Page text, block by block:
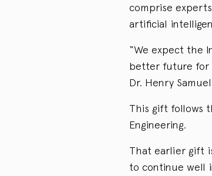
comprise
artificial
“We expect the
better future for
Dr. Henry
This gift follows
Engineering.
That earlier gift
to continue well